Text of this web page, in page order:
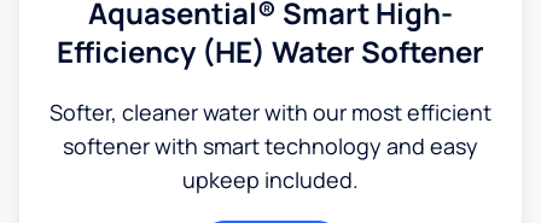
Aquasential® Smart High-
Efficiency (HE) Water Softener
Softer, cleaner water with our most efficient
softener with smart technology and easy
upkeep included.